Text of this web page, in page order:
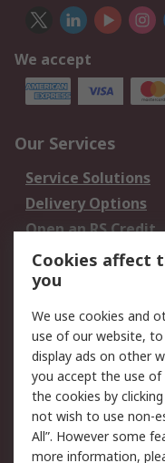
We accept
Our Services
Service Solutions
Delivery Options
Open an RS Credit
Account
Scheduled Orders
Legal
Cookie Policy
Privacy Policy -
Updated
Terms and
of Sale
Cookies affect
you
We use cookies and
use of our website, to
display ads on other
you accept the use of
the cookies by
not wish to use non-
All”. However some
more information,